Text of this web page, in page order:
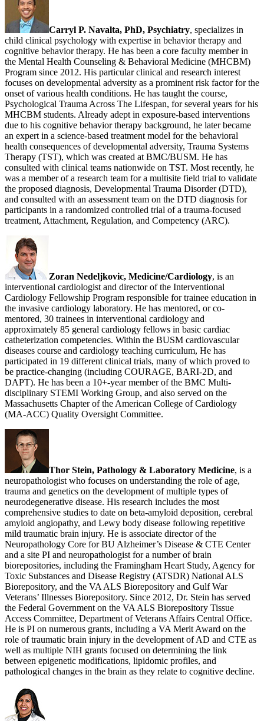
Carryl P. Navalta, PhD, Psychiatry, specializes in
child clinical psychology with expertise in behavior therapy and
cognitive behavior therapy. He has been a core faculty member in
the Mental Health Counseling & Behavioral Medicine (MHCBM)
Program since 2012. His particular clinical and research interest
focuses on developmental adversity as a prominent risk factor for the
onset of various health conditions. He has taught the course,
Psychological Trauma Across The Lifespan, for several years for his
MHCBM students. Already adept in exposure-based interventions
due to his cognitive behavior therapy background, he later became
an expert in a science-based treatment model for the behavioral
health consequences of developmental adversity, Trauma Systems
Therapy (TST), which was created at BMC/BUSM. He has
consulted with clinical teams nationwide on TST. Most recently, he
was a member of a research team for a multisite field trial to validate
the proposed diagnosis, Developmental Trauma Disorder (DTD),
and consulted with an assessment team on the DTD diagnosis for
participants in a randomized controlled trial of a trauma-focused
treatment, Attachment, Regulation, and Competency (ARC).
Zoran Nedeljkovic, Medicine/Cardiology, is an
interventional cardiologist and director of the Interventional
Cardiology Fellowship Program responsible for trainee education in
the invasive cardiology laboratory. He has mentored, or co-
mentored, 30 trainees in interventional cardiology and
approximately 85 general cardiology fellows in basic cardiac
catheterization competencies. Within the BUSM cardiovascular
diseases course and cardiology teaching curriculum, He has
participated in 19 different clinical trials, many of which proved to
be practice-changing (including COURAGE, BARI-2D, and
DAPT). He has been a 10+-year member of the BMC Multi-
disciplinary STEMI Working Group, and also served on the
Massachusetts Chapter of the American College of Cardiology
(MA-ACC) Quality Oversight Committee.
Thor Stein, Pathology & Laboratory Medicine, is a
neuropathologist who focuses on understanding the role of age,
trauma and genetics on the development of multiple types of
neurodegenerative disease. His research includes the most
comprehensive studies to date on beta-amyloid deposition, cerebral
amyloid angiopathy, and Lewy body disease following repetitive
mild traumatic brain injury. He is associate director of the
Neuropathology Core for BU Alzheimer’s Disease & CTE Center
and a site PI and neuropathologist for a number of brain
biorepositories, including the Framingham Heart Study, Agency for
Toxic Substances and Disease Registry (ATSDR) National ALS
Biorepository, and the VA ALS Biorepository and Gulf War
Veterans’ Illnesses Biorepository. Since 2012, Dr. Stein has served
the Federal Government on the VA ALS Biorepository Tissue
Access Committee, Department of Veterans Affairs Central Office.
He is PI on numerous grants, including a VA Merit Award on the
role of traumatic brain injury in the development of AD and CTE as
well as multiple NIH grants focused on determining the link
between epigenetic modifications, lipidomic profiles, and
pathological changes in the brain as they relate to cognitive decline.